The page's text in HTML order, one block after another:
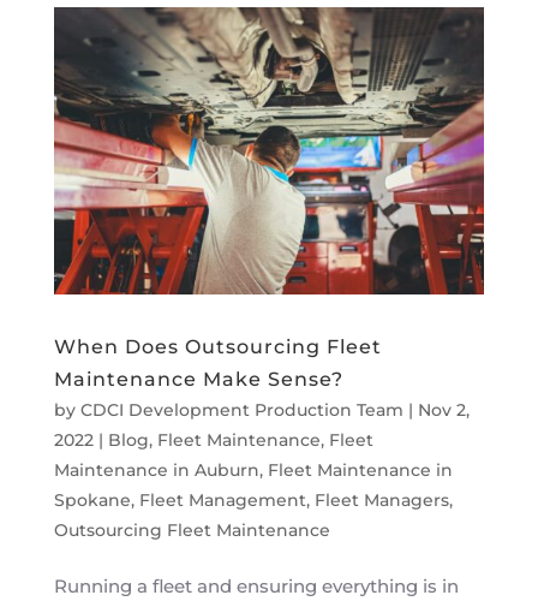
When Does Outsourcing Fleet
Maintenance Make Sense?
by CDCI Development Production Team | Nov 2,
2022| Blog, Fleet Maintenance, Fleet
Maintenance in Auburn, Fleet Maintenance in
Spokane, Fleet Management, Fleet Managers,
Outsourcing Fleet Maintenance
Running a fleet and ensuring everything is in